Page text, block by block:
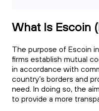
What Is Escoin
The purpose of Escoin
firms establish mutual
in accordance with
country’s borders and
need. In doing so, the
to provide a more